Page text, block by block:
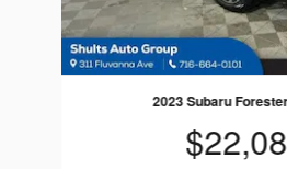
2023 Subaru